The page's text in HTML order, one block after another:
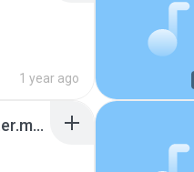
1 year ago
Digital Charpy Impact Strength Tester.mp3